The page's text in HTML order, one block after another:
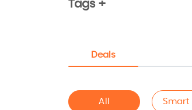
Tags +
Deals
All Smart